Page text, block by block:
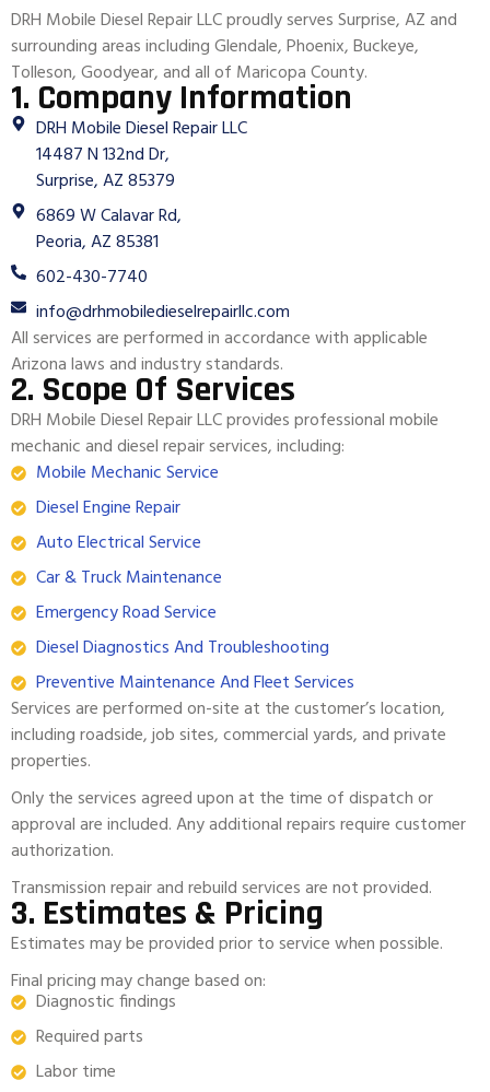
DRH Mobile Diesel Repair LLC proudly serves Surprise, AZ and
surrounding areas including Glendale, Phoenix, Buckeye,
Tolleson, Goodyear, and all of Maricopa County.
1. Company Information
DRH Mobile Diesel Repair LLC
14487 N 132nd Dr,
Surprise, AZ 85379
6869 W Calavar Rd,
Peoria, AZ 85381
602-430-7740
info@drhmobiledieselrepairllc.com
All services are performed in accordance with applicable
Arizona laws and industry standards.
2. Scope Of Services
DRH Mobile Diesel Repair LLC provides professional mobile
mechanic and diesel repair services, including:
Mobile Mechanic Service
Diesel Engine Repair
Auto Electrical Service
Car & Truck Maintenance
Emergency Road Service
Diesel Diagnostics And Troubleshooting
Preventive Maintenance And Fleet Services
Services are performed on-site at the customer’s location,
including roadside, job sites, commercial yards, and private
properties.
Only the services agreed upon at the time of dispatch or
approval are included. Any additional repairs require customer
authorization.
Transmission repair and rebuild services are not provided.
3. Estimates & Pricing
Estimates may be provided prior to service when possible.
Final pricing may change based on:
Diagnostic findings
Required parts
Labor time